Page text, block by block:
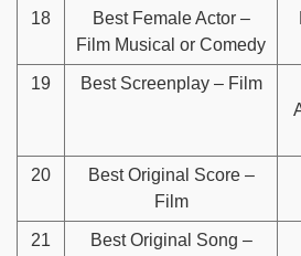
18
Best Female Actor –
Film Musical or Comedy
19 Best Screenplay – Film
20
Best Original Score –
Film
21
Best Original Song –